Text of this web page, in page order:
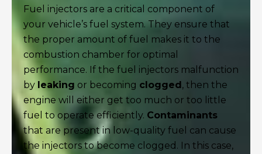
Fuel injectors are a critical component of
your vehicle’s fuel system. They ensure that
the proper amount of fuel makes it to the
combustion chamber for optimal
performance. If the fuel injectors malfunction
by leaking or becoming clogged, then the
engine will either get too much or too little
fuel to operate efficiently. Contaminants
that are present in low-quality fuel can cause
the injectors to become clogged. In this case,